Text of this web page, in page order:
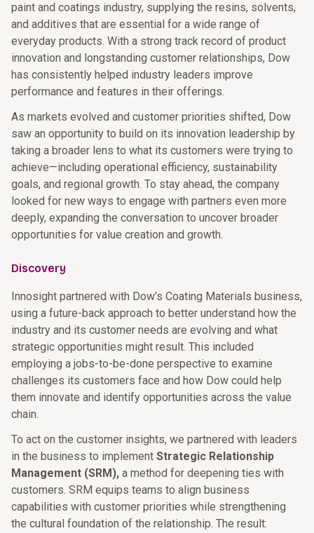
paint and coatings industry, supplying the resins, solvents,
and additives that are essential for a wide range of
everyday products. With a strong track record of product
innovation and longstanding customer relationships, Dow
has consistently helped industry leaders improve
performance and features in their offerings.
As markets evolved and customer priorities shifted, Dow
saw an opportunity to build on its innovation leadership by
taking a broader lens to what its customers were trying to
achieve—including operational efficiency, sustainability
goals, and regional growth. To stay ahead, the company
looked for new ways to engage with partners even more
deeply, expanding the conversation to uncover broader
opportunities for value creation and growth.
Discovery
Innosight partnered with Dow’s Coating Materials business,
using a future-back approach to better understand how the
industry and its customer needs are evolving and what
strategic opportunities might result. This included
employing a jobs-to-be-done perspective to examine
challenges its customers face and how Dow could help
them innovate and identify opportunities across the value
chain.
To act on the customer insights, we partnered with leaders
in the business to implement Strategic Relationship
Management (SRM), a method for deepening ties with
customers. SRM equips teams to align business
capabilities with customer priorities while strengthening
the cultural foundation of the relationship. The result: